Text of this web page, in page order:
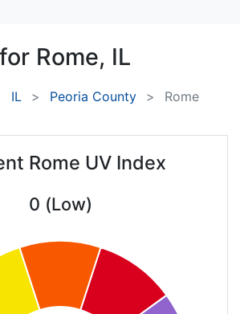
Rome, IL
IL Peoria County Rome
Rome UV Index
0 (Low)